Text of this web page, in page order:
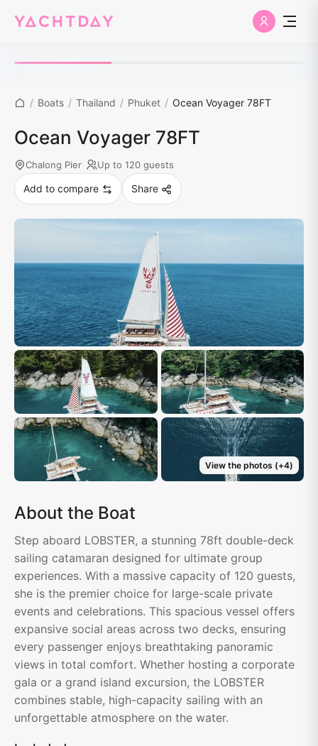
/ Boats / Thailand / Phuket / Ocean Voyager 78FT
Ocean Voyager 78FT
Chalong Pier Up to 120 guests
Add to compare Share
View the photos (+4)
About the Boat
Step aboard LOBSTER, a stunning 78ft double-deck
sailing catamaran designed for ultimate group
experiences. With a massive capacity of 120 guests,
she is the premier choice for large-scale private
events and celebrations. This spacious vessel offers
expansive social areas across two decks, ensuring
every passenger enjoys breathtaking panoramic
views in total comfort. Whether hosting a corporate
gala or a grand island excursion, the LOBSTER
combines stable, high-capacity sailing with an
unforgettable atmosphere on the water.